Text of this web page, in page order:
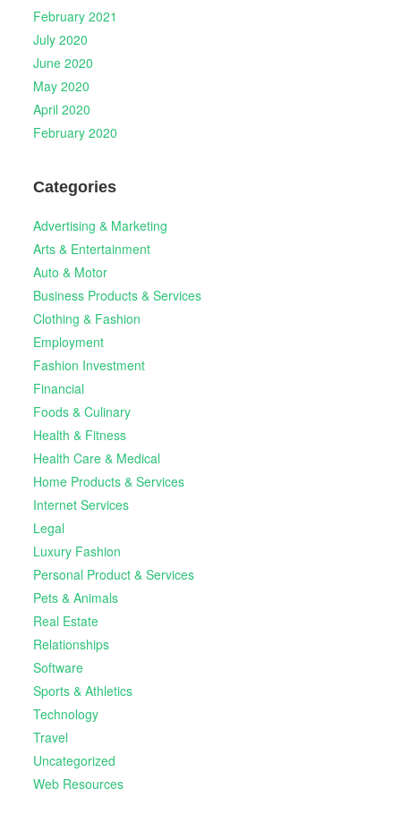
February 2021
July 2020
June 2020
May 2020
April 2020
February 2020
Categories
Advertising & Marketing
Arts & Entertainment
Auto & Motor
Business Products & Services
Clothing & Fashion
Employment
Fashion Investment
Financial
Foods & Culinary
Health & Fitness
Health Care & Medical
Home Products & Services
Internet Services
Legal
Luxury Fashion
Personal Product & Services
Pets & Animals
Real Estate
Relationships
Software
Sports & Athletics
Technology
Travel
Uncategorized
Web Resources